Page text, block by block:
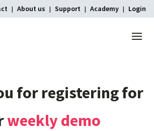
About us Support Academy Login
Menu
for registeringfor
weekly demo